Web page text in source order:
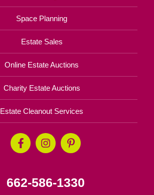
Space Planning
Estate Sales
Online Estate Auctions
Charity Estate Auctions
Estate Cleanout Services
662-586-1330